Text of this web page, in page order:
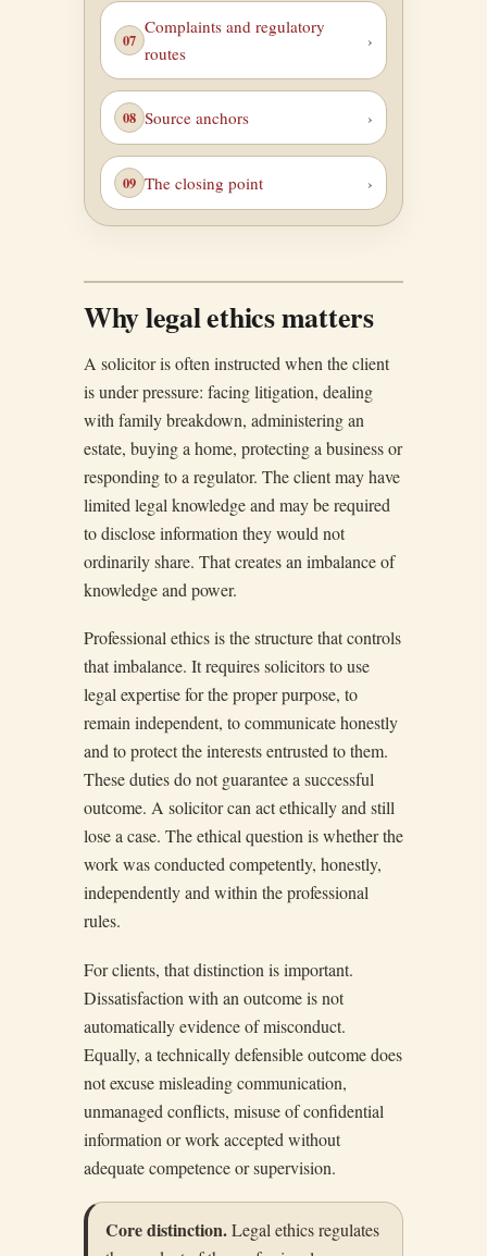
Complaints and regulatory
routes
Source anchors
The closing point
Why legal ethics matters
A solicitor is often instructed when the client
is under pressure: facing litigation, dealing
with family breakdown, administering an
estate, buying a home, protecting a business or
responding to a regulator. The client may have
limited legal knowledge and may be required
to disclose information they would not
ordinarily share. That creates an imbalance of
knowledge and power.
Professional ethics is the structure that controls
that imbalance. It requires solicitors to use
legal expertise for the proper purpose, to
remain independent, to communicate honestly
and to protect the interests entrusted to them.
These duties do not guarantee a successful
outcome. A solicitor can act ethically and still
lose a case. The ethical question is whether the
work was conducted competently, honestly,
independently and within the professional
rules.
For clients, that distinction is important.
Dissatisfaction with an outcome is not
automatically evidence of misconduct.
Equally, a technically defensible outcome does
not excuse misleading communication,
unmanaged conflicts, misuse of confidential
information or work accepted without
adequate competence or supervision.
Core distinction.Legal ethics regulates